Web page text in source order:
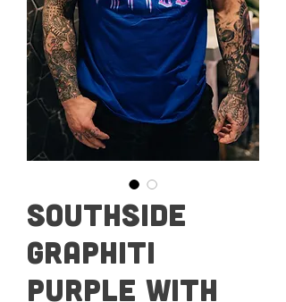
Southside
Graphiti
Purple with